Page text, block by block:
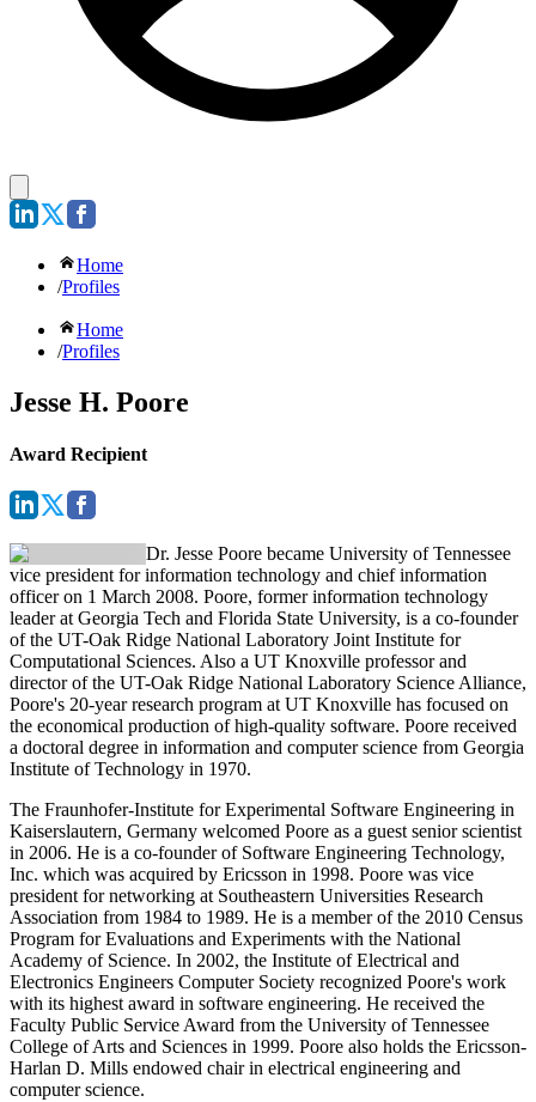
Home
/Profiles
Home
/Profiles
Jesse H. Poore
Award Recipient
Dr. Jesse Poore became University of Tennessee
vice president for information technology and chief information
officer on 1 March 2008. Poore, former information technology
leader at Georgia Tech and Florida State University, is a co-founder
of the UT-Oak Ridge National Laboratory Joint Institute for
Computational Sciences. Also a UT Knoxville professor and
director of the UT-Oak Ridge National Laboratory Science Alliance,
Poore's 20-year research program at UT Knoxville has focused on
the economical production of high-quality software. Poore received
a doctoral degree in information and computer science from Georgia
Institute of Technology in 1970.
The Fraunhofer-Institute for Experimental Software Engineering in
Kaiserslautern, Germany welcomed Poore as a guest senior scientist
in 2006. He is a co-founder of Software Engineering Technology,
Inc. which was acquired by Ericsson in 1998. Poore was vice
president for networking at Southeastern Universities Research
Association from 1984 to 1989. He is a member of the 2010 Census
Program for Evaluations and Experiments with the National
Academy of Science. In 2002, the Institute of Electrical and
Electronics Engineers Computer Society recognized Poore's work
with its highest award in software engineering. He received the
Faculty Public Service Award from the University of Tennessee
College of Arts and Sciences in 1999. Poore also holds the Ericsson-
Harlan D. Mills endowed chair in electrical engineering and
computer science.